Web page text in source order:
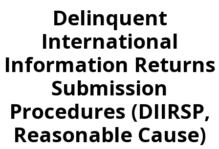
Delinquent
International
Information Returns
Submission
Procedures (DIIRSP,
Reasonable Cause)